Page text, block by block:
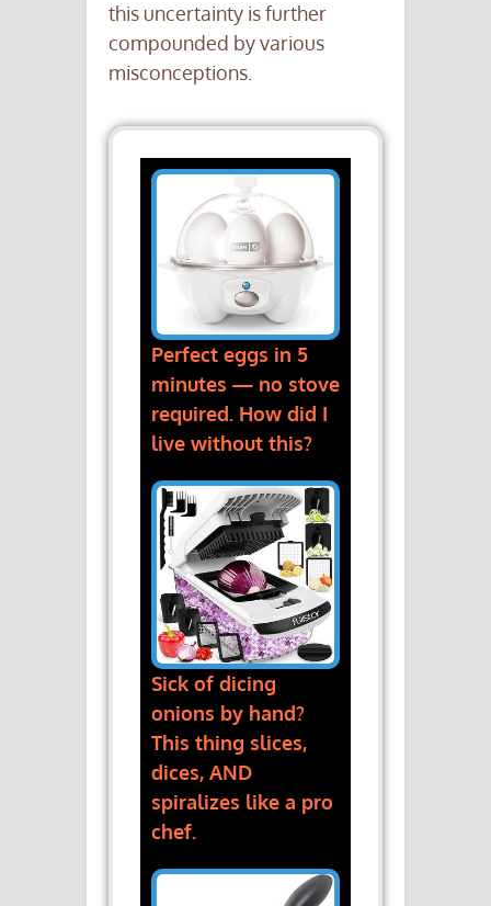
this uncertainty is further
compounded by various
misconceptions.
Perfect eggs in 5
minutes — no stove
required. How did I
live without this?
Sick of dicing
onions by hand?
This thing slices,
dices, AND
spiralizes like a pro
chef.